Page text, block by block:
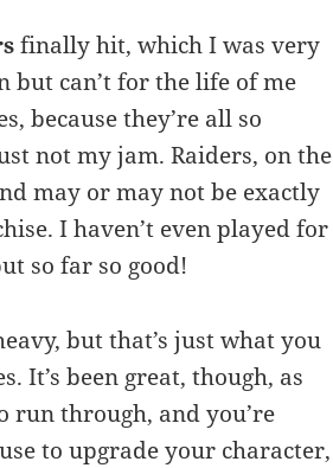
finally hit, which I was very
but can’t for the life of me
because they’re all so
not my jam. Raiders, on the
may or may not be exactly
I haven’t even played for
so far so good!
but that’s just what you
It’s been great, though, as
run through, and you’re
to upgrade your character,